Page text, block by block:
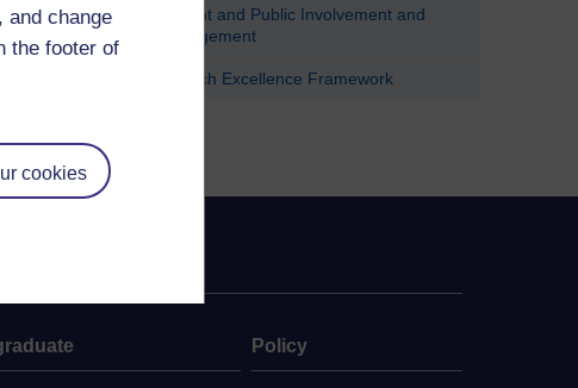
and change
the footer of
cookies
Patient and Public Involvement and
Engagement
Research Excellence Framework
Policy